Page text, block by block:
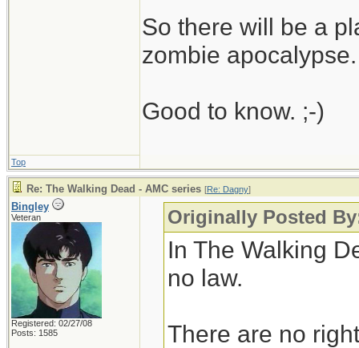
So there will be a
zombie apocalypse.
Good to know. ;-)
Top
Re: The Walking Dead - AMC series [Re: Dagny]
Bingley
Veteran
Registered: 02/27/08
Posts: 1585
Originally Posted
In The Walking
no law.
There are no